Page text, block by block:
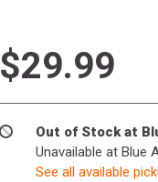
$29.99
Out of Stock at
Unavailable at Blue
See all available